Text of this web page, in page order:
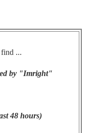
...
by "Imright"
48 hours)